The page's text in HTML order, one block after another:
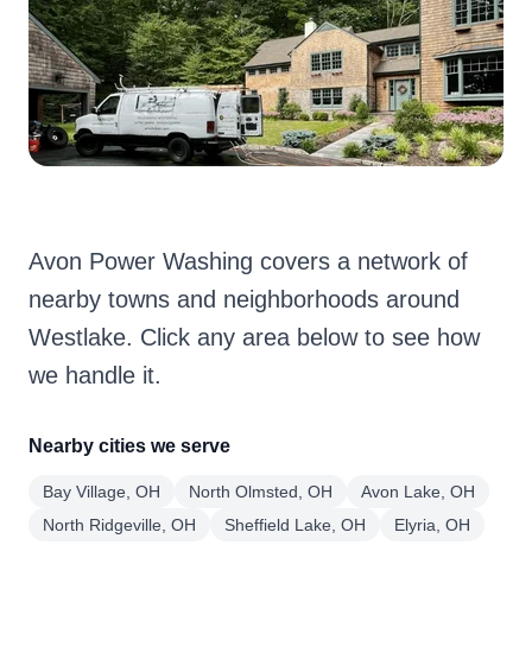
Avon Power Washing covers a network of
nearby towns and neighborhoods around
Westlake. Click any area below to see how
we handle it.
Nearby cities we serve
Bay Village, OH North Olmsted, OH
Avon Lake, OH
North Ridgeville, OH
Sheffield Lake, OH Elyria, OH